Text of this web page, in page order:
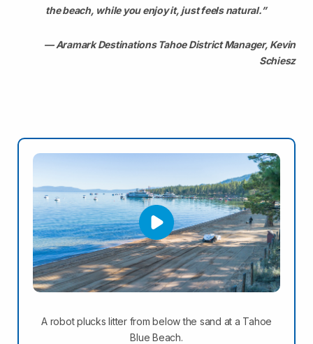
the beach, while you enjoy it, just feels natural.”
— Aramark Destinations Tahoe District Manager, Kevin
Schiesz
A robot plucks litter from below the sand at a Tahoe
Blue Beach.